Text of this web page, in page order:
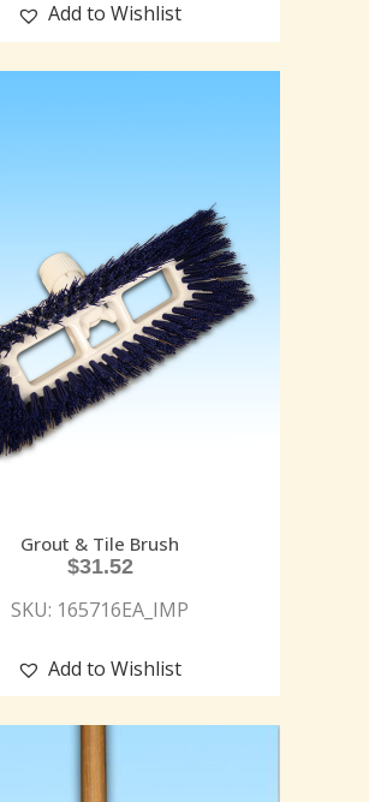
Add to Wishlist
Grout & Tile Brush
$31.52
SKU: 165716EA_IMP
Add to Wishlist